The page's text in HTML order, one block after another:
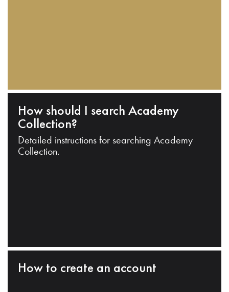
How should I search Academy
Collection?
Detailed instructions for searching Academy
Collection.
How to create an account